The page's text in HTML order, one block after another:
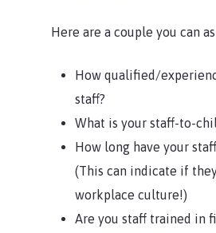
Here are a couple you can
How qualified/
staff?
What is your staff-to-
How long have your
(This can indicate if
workplace culture!)
Are you staff trained in